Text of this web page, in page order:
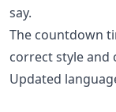
say.
The countdown
correct style and
Updated